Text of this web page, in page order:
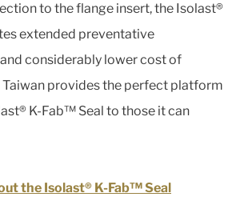
to the flange insert, the Isolast®
extended preventative
considerably lower cost of
provides the perfect platform
K-Fab™ Seal to those it can
the Isolast® K-Fab™ Seal